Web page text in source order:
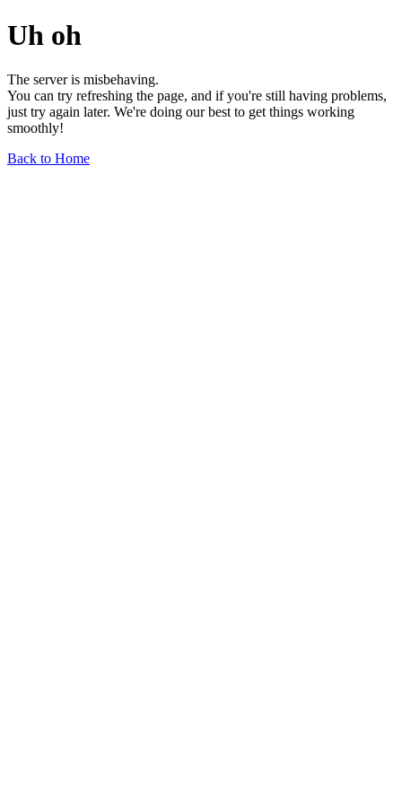
Uh oh
The server is misbehaving.
You can try refreshing the page, and if you're still having problems,
just try again later. We're doing our best to get things working
smoothly!
Back to Home